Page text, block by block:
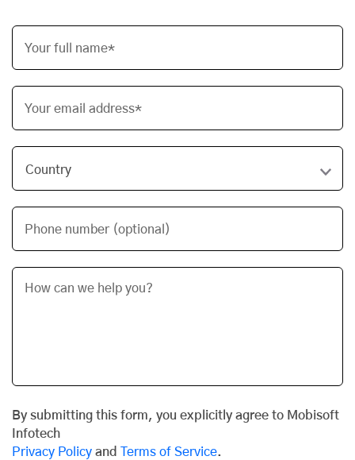
Your full name*
Your email address*
Phone number (optional)
By submitting this form, you explicitly agree to Mobisoft
Infotech
Privacy Policy and Terms of Service.